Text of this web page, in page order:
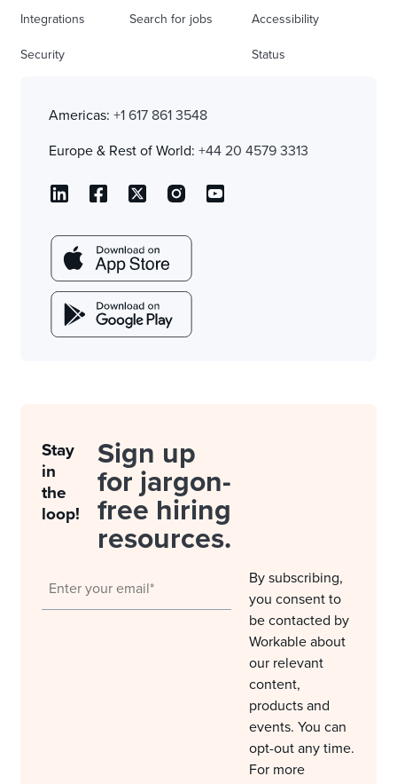
Integrations
Security
Search for jobs Accessibility
Status
Americas: +1 617 861 3548
Europe & Rest of World: +44 20 4579 3313
Stay
in
the
loop!
Sign up
for jargon-
free hiring
resources.
By subscribing,
you consent to
be contacted by
Workable about
our relevant
content,
products and
events. You can
opt-out any time.
For more